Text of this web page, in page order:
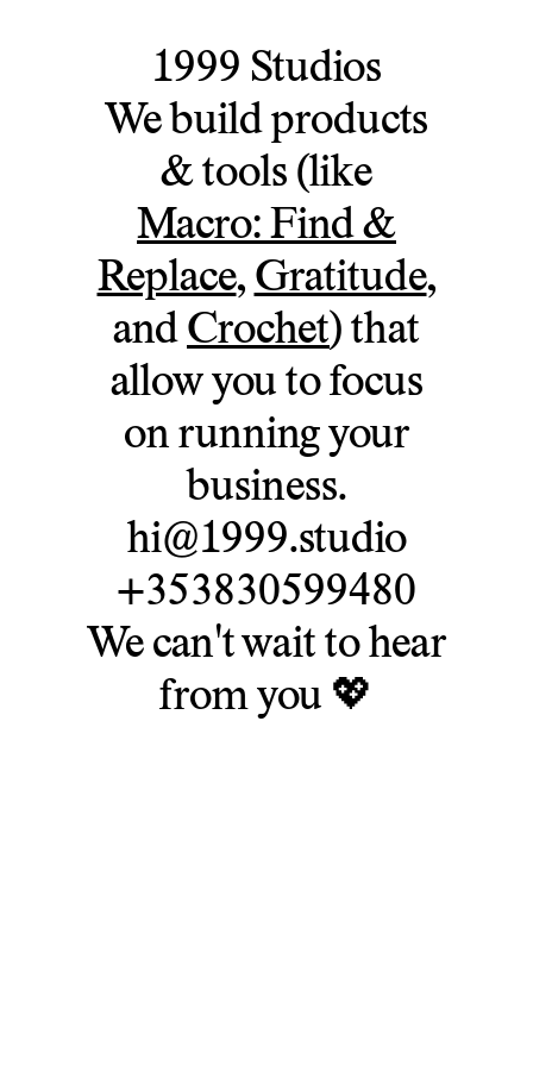
1999 Studios
We build products
& tools (like
Macro: Find &
Replace, Gratitude,
and Crochet) that
allow you to focus
on running your
business.
hi@1999.studio
+353830599480
We can't wait to hear
from you 💖